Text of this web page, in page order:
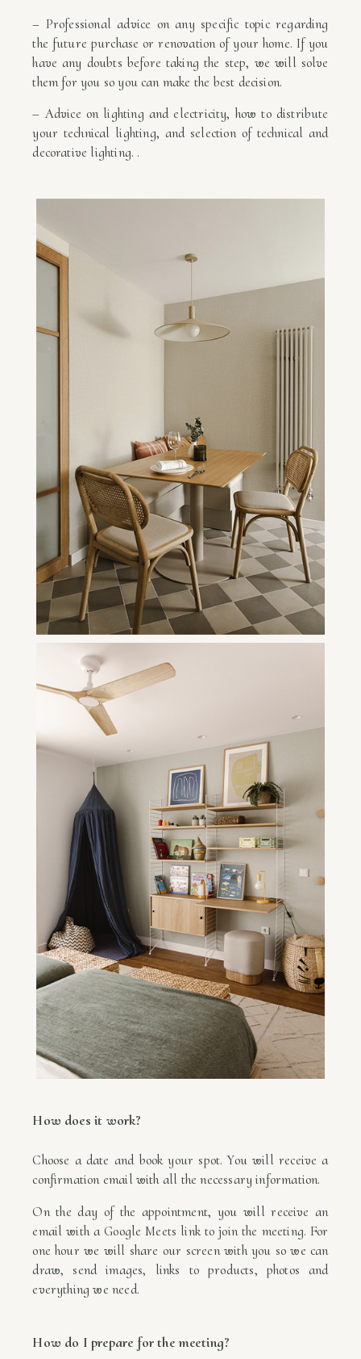
– Professional advice on any specific topic regarding
the future purchase or renovation of your home. If you
have any doubts before taking the step, we will solve
them for you so you can make the best decision.
– Advice on lighting and electricity, how to distribute
your technical lighting, and selection of technical and
decorative lighting. .
How does it work?
Choose a date and book your spot. You will receive a
confirmation email with all the necessary information.
On the day of the appointment, you will receive an
email with a Google Meets link to join the meeting. For
one hour we will share our screen with you so we can
draw, send images, links to products, photos and
everything we need.
How do I prepare for the meeting?